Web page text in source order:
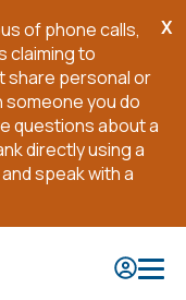
of phone calls,
claiming to
share personal or
you do
questions about a
directly using a
speak with a
X